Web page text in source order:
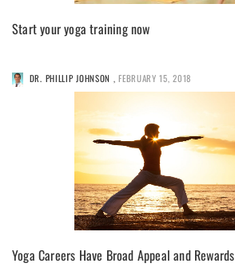
Start your yoga training now
DR. PHILLIP JOHNSON , FEBRUARY 15, 2018
Yoga Careers Have Broad Appeal and Rewards